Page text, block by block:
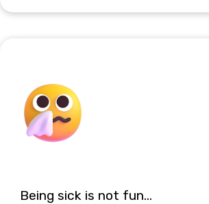
Being sick is not fun...